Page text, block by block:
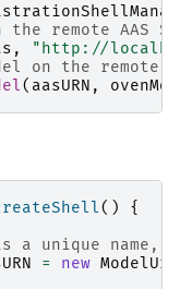
remote AAS
,
"http://
on the remote
( aasURN ,
()
{
a unique
= new ModelUrn